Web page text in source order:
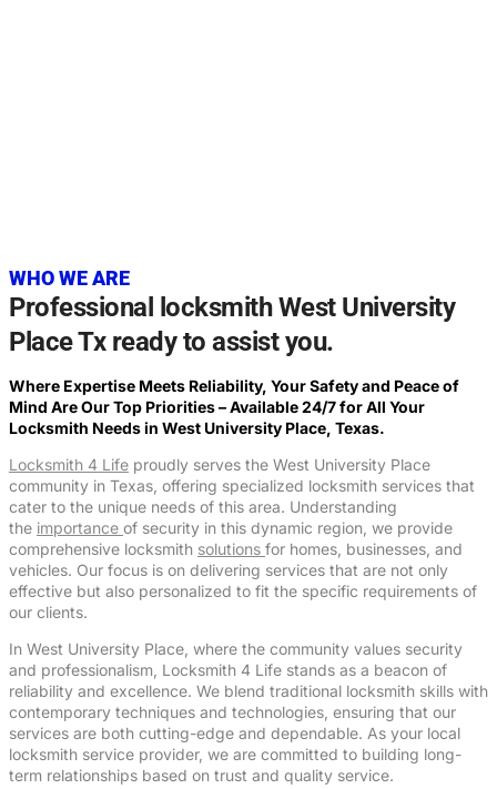
WHO WE ARE
Professional locksmith West University
Place Tx ready to assist you.
Where Expertise Meets Reliability, Your Safety and Peace of
Mind Are Our Top Priorities – Available 24/7 for All Your
Locksmith Needs in West University Place, Texas.
Locksmith 4 Life proudly serves the West University Place
community in Texas, offering specialized locksmith services that
cater to the unique needs of this area. Understanding
the importance of security in this dynamic region, we provide
comprehensive locksmith solutions for homes, businesses, and
vehicles. Our focus is on delivering services that are not only
effective but also personalized to fit the specific requirements of
our clients.
In West University Place, where the community values security
and professionalism, Locksmith 4 Life stands as a beacon of
reliability and excellence. We blend traditional locksmith skills with
contemporary techniques and technologies, ensuring that our
services are both cutting-edge and dependable. As your local
locksmith service provider, we are committed to building long-
term relationships based on trust and quality service.